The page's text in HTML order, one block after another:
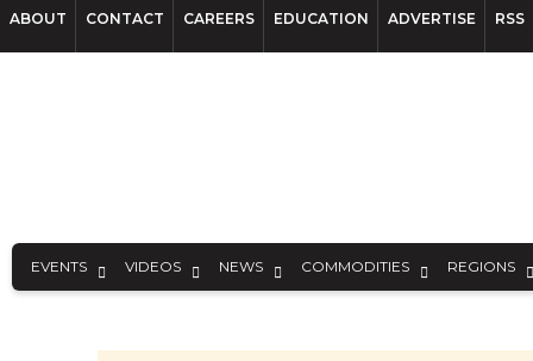
ABOUT CONTACT CAREERS EDUCATION ADVERTISE RSS
EVENTS VIDEOS NEWS COMMODITIES REGIONS